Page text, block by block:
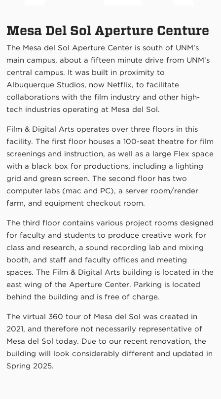
Mesa Del Sol Aperture Centure
The Mesa del Sol Aperture Center is south of UNM’s
main campus, about a fifteen minute drive from UNM’s
central campus. It was built in proximity to
Albuquerque Studios, now Netflix, to facilitate
collaborations with the film industry and other high-
tech industries operating at Mesa del Sol.
Film & Digital Arts operates over three floors in this
facility. The first floor houses a 100-seat theatre for film
screenings and instruction, as well as a large Flex space
with a black box for productions, including a lighting
grid and green screen. The second floor has two
computer labs (mac and PC), a server room/render
farm, and equipment checkout room.
The third floor contains various project rooms designed
for faculty and students to produce creative work for
class and research, a sound recording lab and mixing
booth, and staff and faculty offices and meeting
spaces. The Film & Digital Arts building is located in the
east wing of the Aperture Center. Parking is located
behind the building and is free of charge.
The virtual 360 tour of Mesa del Sol was created in
2021, and therefore not necessarily representative of
Mesa del Sol today. Due to our recent renovation, the
building will look considerably different and updated in
Spring 2025.